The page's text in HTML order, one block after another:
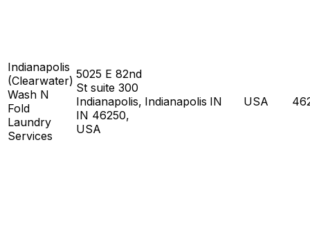
Indianapolis
(Clearwater)
Wash N
Fold
Laundry
Services
5025 E 82nd
St suite 300
Indianapolis,
IN 46250,
USA
Indianapolis IN USA